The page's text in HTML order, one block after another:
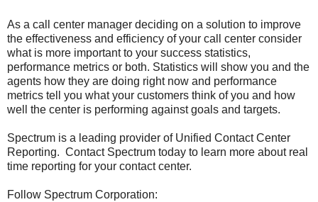
As a call center manager deciding on a solution to improve
the effectiveness and efficiency of your call center consider
what is more important to your success statistics,
performance metrics or both. Statistics will show you and the
agents how they are doing right now and performance
metrics tell you what your customers think of you and how
well the center is performing against goals and targets.
Spectrum is a leading provider of Unified Contact Center
Reporting. Contact Spectrum today to learn more about real
time reporting for your contact center.
Follow Spectrum Corporation: